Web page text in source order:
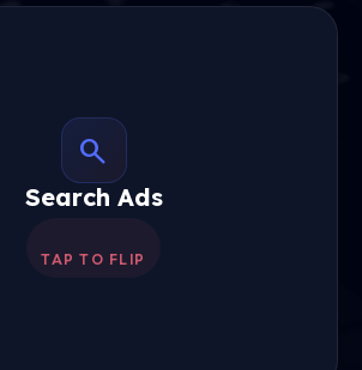
search
Search Ads
Search Ads
on Google when people